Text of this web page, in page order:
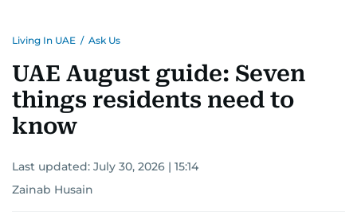
Living In UAE / Ask Us
UAE August guide: Seven
things residents need to
know
Last updated: July 30, 2026 | 15:14
Zainab Husain